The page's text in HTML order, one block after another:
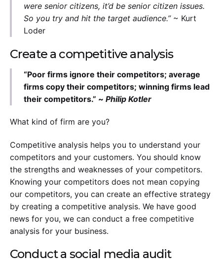
were senior citizens, it’d be senior citizen issues.
So you try and hit the target audience.”~ Kurt
Loder
Create a competitive analysis
“Poor firms ignore their competitors; average
firms copy their competitors; winning firms lead
their competitors.” ~ Philip Kotler
What kind of firm are you?
Competitive analysis helps you to understand your
competitors and your customers. You should know
the strengths and weaknesses of your competitors.
Knowing your competitors does not mean copying
our competitors, you can create an effective strategy
by creating a competitive analysis. We have good
news for you, we can conduct a free competitive
analysis for your business.
Conduct a social media audit